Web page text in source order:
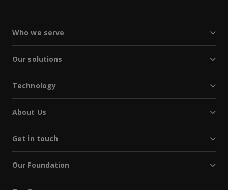
Who we serve
Our solutions
Technology
About Us
Get in touch
Our Foundation